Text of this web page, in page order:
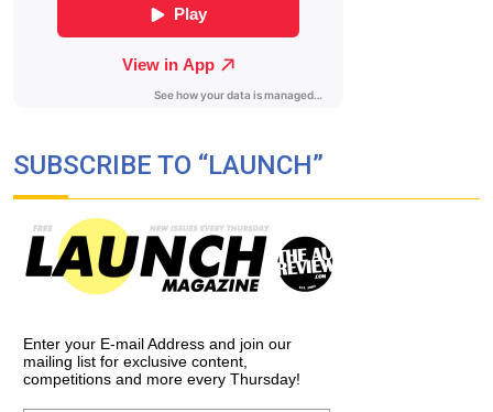
SUBSCRIBE TO “LAUNCH”
Enter your E-mail Address and join our
mailing list for exclusive content,
competitions and more every Thursday!